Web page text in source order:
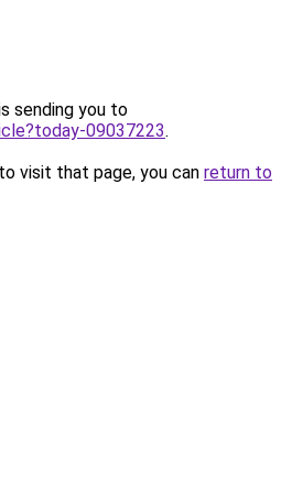
sending you to
09037223.
visit that page, you can return to